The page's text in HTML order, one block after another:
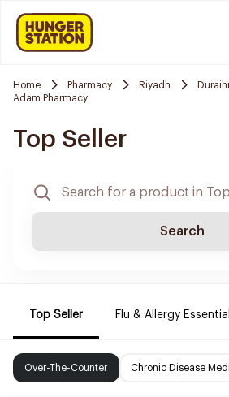
Home Pharmacy Riyadh
Adam Pharmacy
Top Seller
Search
Top Seller Flu & Allergy
Over-The-Counter Chronic Disease